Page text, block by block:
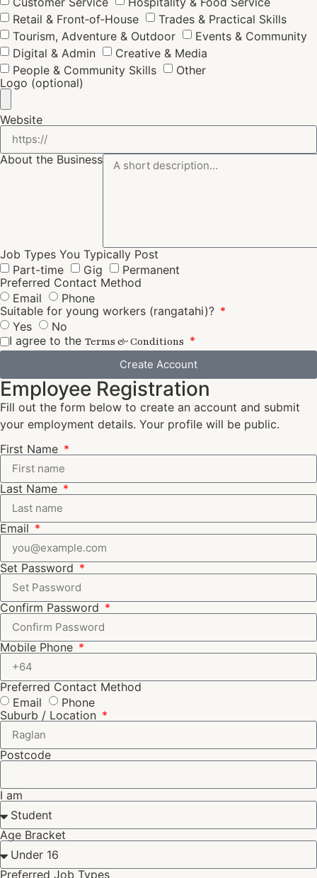
Retail & Front‑of‑House
Trades & Practical Skills
Tourism, Adventure & Outdoor
Events & Community
Digital & Admin
Creative & Media
People & Community Skills
Other
Logo (optional)
Website
About the Business
Job Types You Typically Post
Part-time
Gig
Permanent
Preferred Contact Method
Email
Phone
Suitable for young workers (rangatahi)?
Yes
No
I agree to the Terms & Conditions
Create Account
Employee Registration
Fill out the form below to create an account and submit
your employment details. Your profile will be public.
First Name
Last Name
Email
Set Password
Confirm Password
Mobile Phone
Preferred Contact Method
Email
Phone
Suburb / Location
Postcode
I am
Age Bracket
Preferred Job Types